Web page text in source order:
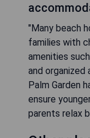
"Many beach
families with
amenities
and
Palm Garden
ensure
parents relax